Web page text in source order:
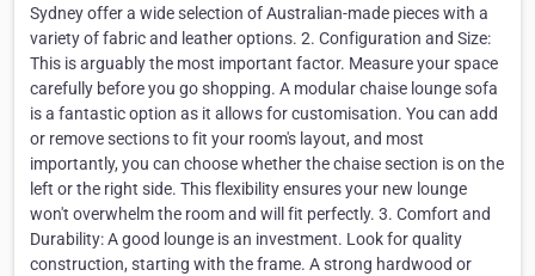
Sydney offer a wide selection of Australian-made pieces with a
variety of fabric and leather options. 2. Configuration and Size:
This is arguably the most important factor. Measure your space
carefully before you go shopping. A modular chaise lounge sofa
is a fantastic option as it allows for customisation. You can add
or remove sections to fit your room's layout, and most
importantly, you can choose whether the chaise section is on the
left or the right side. This flexibility ensures your new lounge
won't overwhelm the room and will fit perfectly. 3. Comfort and
Durability: A good lounge is an investment. Look for quality
construction, starting with the frame. A strong hardwood or